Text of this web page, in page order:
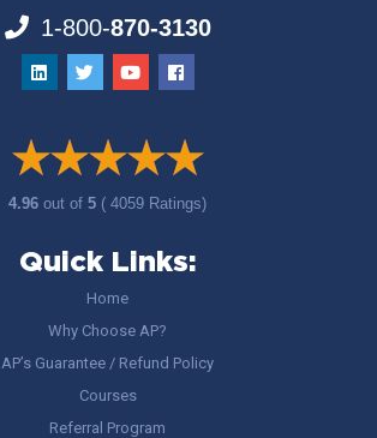
1-800-870-3130
4.96out of5 ( 4059 Ratings)
Quick Links:
Home
Why Choose AP?
AP’s Guarantee / Refund Policy
Courses
Referral Program